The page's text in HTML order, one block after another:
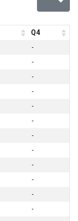
Q4
-
-
-
-
-
-
-
-
-
-
-
-